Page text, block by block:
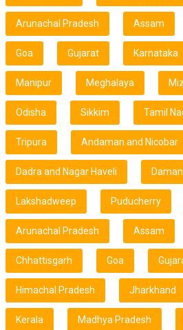
Arunachal Pradesh Assam
Goa Gujarat Karnataka
Manipur Meghalaya
Odisha Sikkim Tamil
Tripura Andaman and Nicobar
Dadra and Nagar Haveli
Lakshadweep Puducherry
Arunachal Pradesh Assam
Chhattisgarh Goa
Himachal Pradesh Jharkhand
Kerala Madhya Pradesh